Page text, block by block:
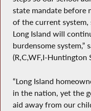
state mandate
of the current system,
Long Island will
burdensome system,”
(R,C,WF,I-Huntington
“Long Island
in the nation, yet the
aid away from our